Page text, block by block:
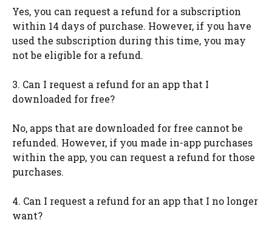
Yes, you can request a refund for a subscription
within 14 days of purchase. However, if you have
used the subscription during this time, you may
not be eligible for a refund.
3. Can I request a refund for an app that I
downloaded for free?
No, apps that are downloaded for free cannot be
refunded. However, if you made in-app purchases
within the app, you can request a refund for those
purchases.
4. Can I request a refund for an app that I no longer
want?